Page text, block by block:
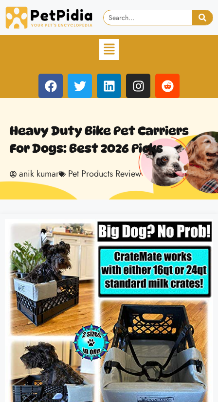
Heavy Duty Bike Pet Carriers
For Dogs: Best 2026 Picks
anik kumar Pet Products Review